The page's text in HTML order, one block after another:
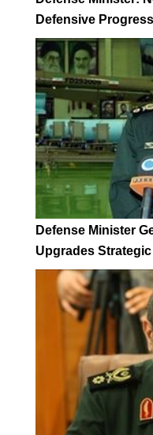
Defensive Progress
Defense Minister
Upgrades